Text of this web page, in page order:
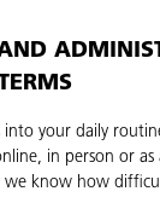
your daily
in person or
we know how